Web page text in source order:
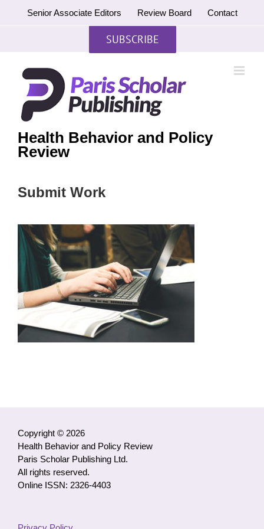
Senior Associate Editors Review Board Contact
SUBSCRIBE
Health Behavior and Policy
Review
Submit Work
Copyright © 2026
Health Behavior and Policy Review
Paris Scholar Publishing Ltd.
All rights reserved.
Online ISSN: 2326-4403